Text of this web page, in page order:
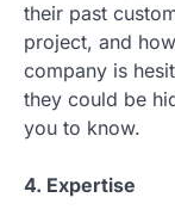
their past
project, and
company is
they could be
you to know.
4. Expertise